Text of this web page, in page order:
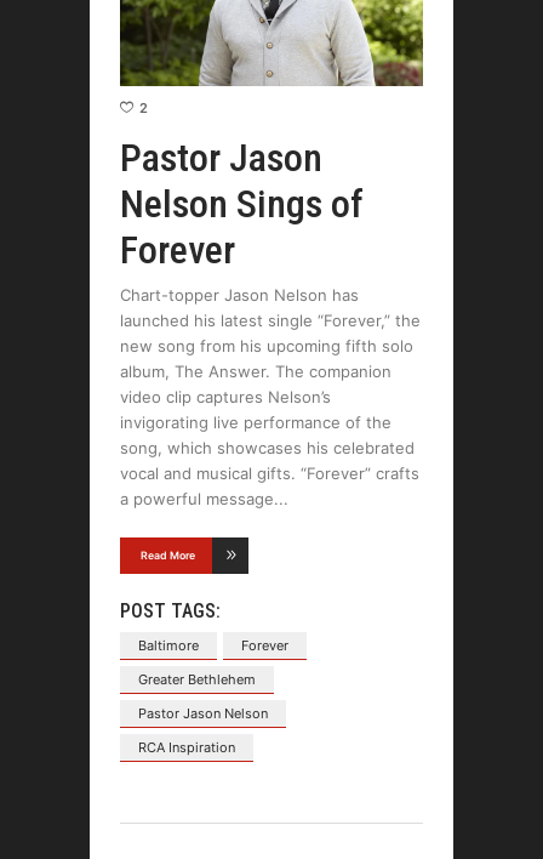
2
Pastor Jason
Nelson Sings of
Forever
Chart-topper Jason Nelson has
launched his latest single “Forever,” the
new song from his upcoming fifth solo
album, The Answer. The companion
video clip captures Nelson’s
invigorating live performance of the
song, which showcases his celebrated
vocal and musical gifts. “Forever” crafts
a powerful message
Read More
POST TAGS:
Baltimore
Forever
Greater Bethlehem
Pastor Jason Nelson
RCA Inspiration